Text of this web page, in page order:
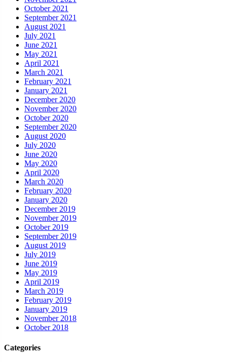
October 2021
September 2021
August 2021
July 2021
June 2021
May 2021
April 2021
March 2021
February 2021
January 2021
December 2020
November 2020
October 2020
September 2020
August 2020
July 2020
June 2020
May 2020
April 2020
March 2020
February 2020
January 2020
December 2019
November 2019
October 2019
September 2019
August 2019
July 2019
June 2019
May 2019
April 2019
March 2019
February 2019
January 2019
November 2018
October 2018
Categories